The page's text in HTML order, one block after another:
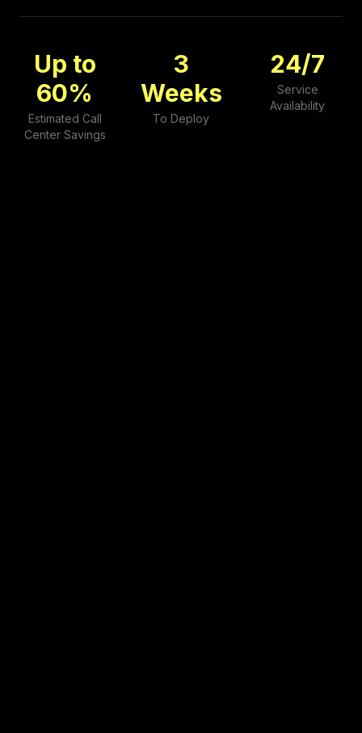
Up to
60%
Estimated Call
Center Savings
3
Weeks
To Deploy
24/7
Service
Availability